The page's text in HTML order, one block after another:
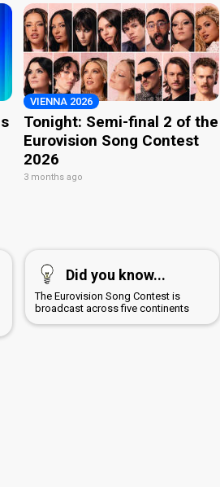
VIENNA 2026
Tonight: Semi-final 2 of the
Eurovision Song Contest
2026
3 months ago
Did you know...
The Eurovision Song Contest is
broadcast across five continents